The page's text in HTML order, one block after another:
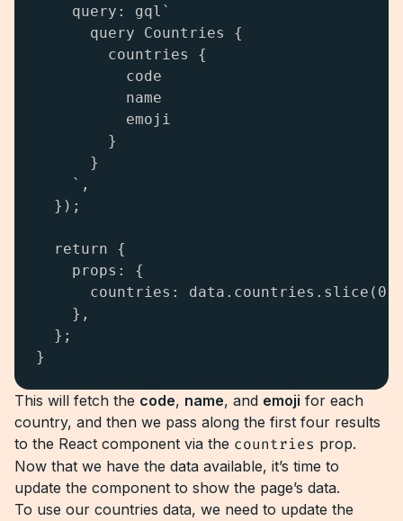
    query: gql`
      query Countries {
        countries {
          code
          name
          emoji
        }
      }
    `,
  });
  return {
    props: {
countries: data.countries.slice(0,
    },
  };
}
This will fetch the code, name, and emoji for each
country, and then we pass along the first four results
to the React component via the countries prop.
Now that we have the data available, it’s time to
update the component to show the page’s data.
To use our countries data, we need to update the